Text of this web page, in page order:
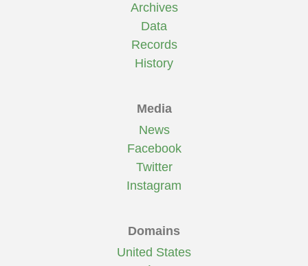
Archives
Data
Records
History
Media
News
Facebook
Twitter
Instagram
Domains
United States